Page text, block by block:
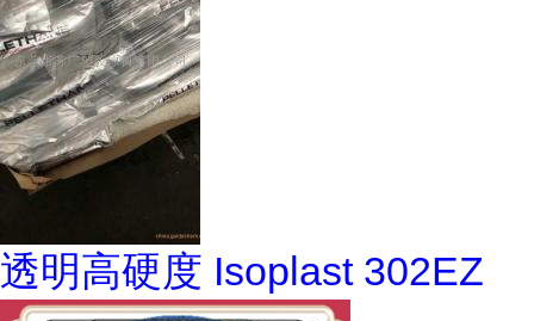
透明高硬度 Isoplast 302EZ